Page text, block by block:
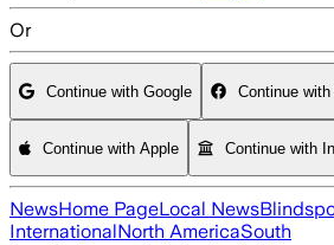
Or
Continue with Google Continue
Continue with Apple Continue with
NewsHome PageLocal News
InternationalNorth AmericaSouth